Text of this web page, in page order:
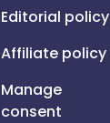
Editorial policy
Affiliate policy
Manage
consent